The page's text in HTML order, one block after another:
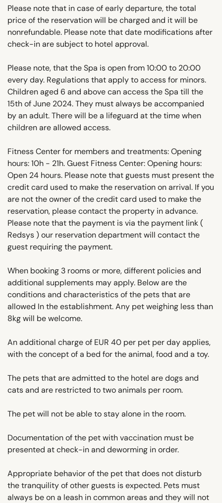
Please note that in case of early departure, the total
price of the reservation will be charged and it will be
nonrefundable. Please note that date modifications after
check-in are subject to hotel approval.
Please note, that the Spa is open from 10:00 to 20:00
every day. Regulations that apply to access for minors.
Children aged 6 and above can access the Spa till the
15th of June 2024. They must always be accompanied
by an adult. There will be a lifeguard at the time when
children are allowed access.
Fitness Center for members and treatments: Opening
hours: 10h - 21h. Guest Fitness Center: Opening hours:
Open 24 hours. Please note that guests must present the
credit card used to make the reservation on arrival. If you
are not the owner of the credit card used to make the
reservation, please contact the property in advance.
Please note that the payment is via the payment link (
Redsys ) our reservation department will contact the
guest requiring the payment.
When booking 3 rooms or more, different policies and
additional supplements may apply. Below are the
conditions and characteristics of the pets that are
allowed In the establishment. Any pet weighing less than
8kg will be welcome.
An additional charge of EUR 40 per pet per day applies,
with the concept of a bed for the animal, food and a toy.
The pets that are admitted to the hotel are dogs and
cats and are restricted to two animals per room.
The pet will not be able to stay alone in the room.
Documentation of the pet with vaccination must be
presented at check-in and deworming in order.
Appropriate behavior of the pet that does not disturb
the tranquility of other guests is expected. Pets must
always be on a leash in common areas and they will not